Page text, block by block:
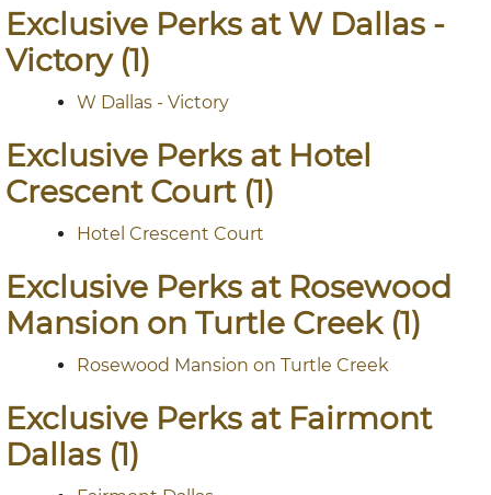
Exclusive Perks at W Dallas -
Victory (1)
W Dallas - Victory
Exclusive Perks at Hotel
Crescent Court (1)
Hotel Crescent Court
Exclusive Perks at Rosewood
Mansion on Turtle Creek (1)
Rosewood Mansion on Turtle Creek
Exclusive Perks at Fairmont
Dallas (1)